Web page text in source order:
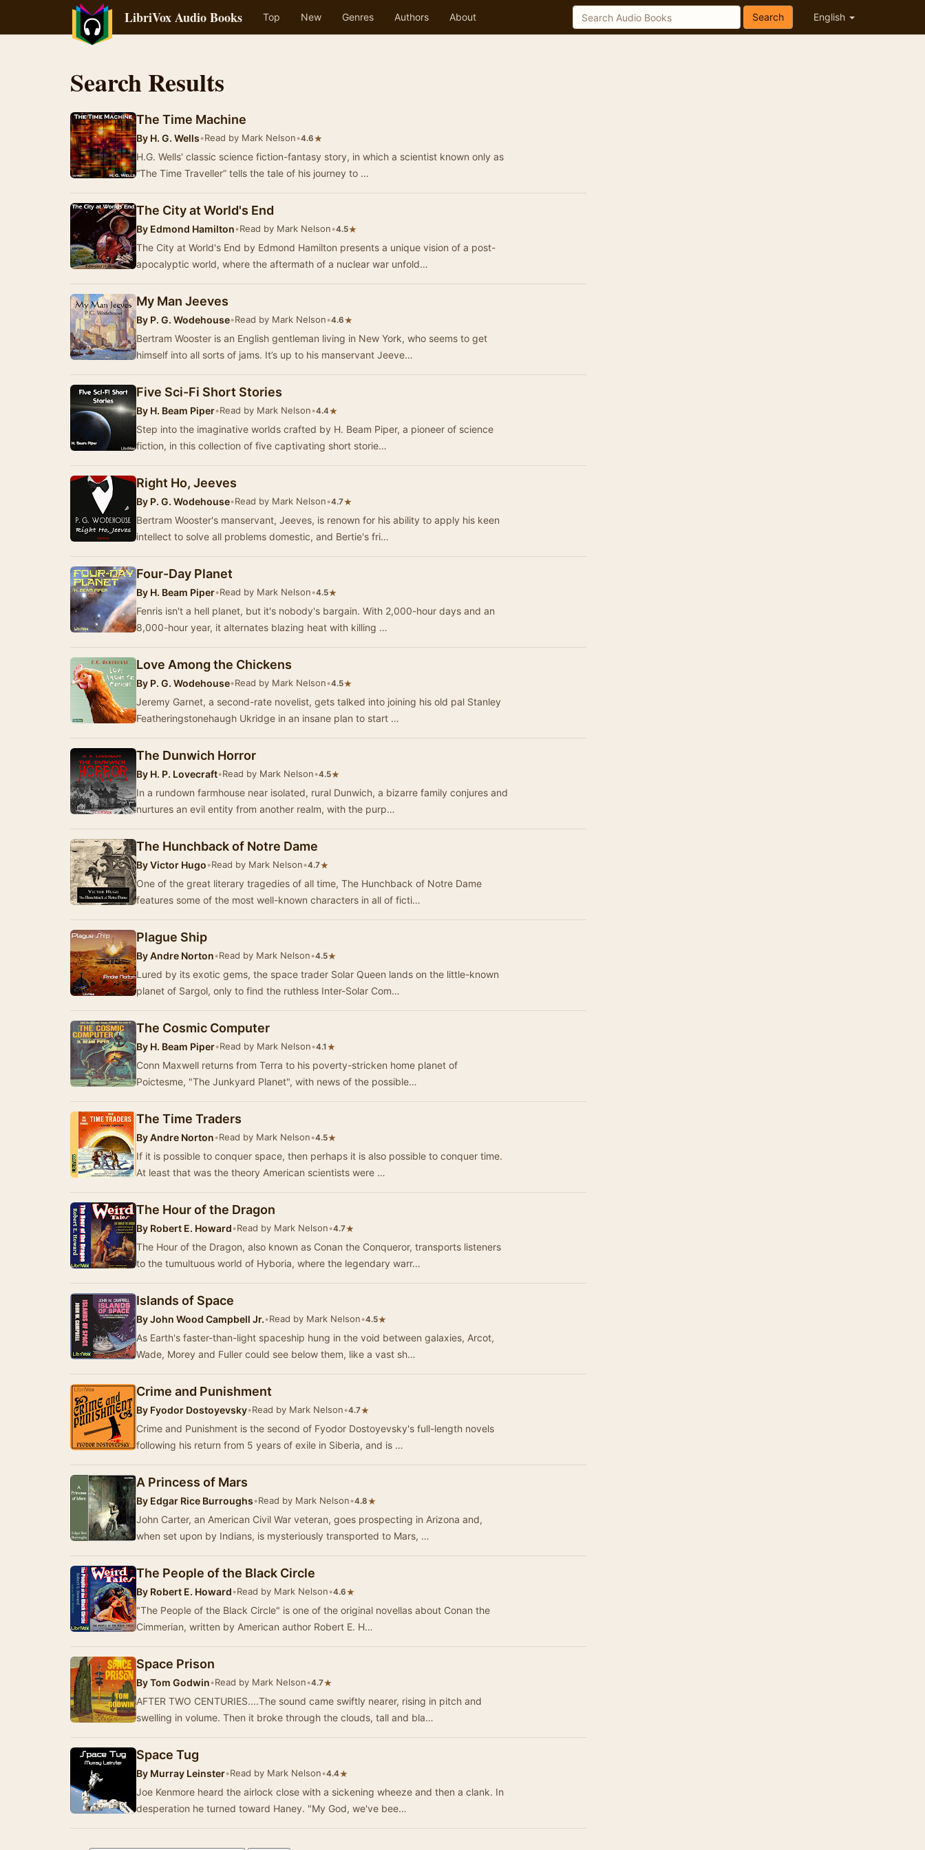
LibriVox Audio Books Top New Genres Authors About English
Search
Search Results
The Time Machine
By H. G. Wells•Read by Mark Nelson•4.6★
H.G. Wells' classic science fiction-fantasy story, in which a scientist known only as
“The Time Traveller” tells the tale of his journey to …
The City at World's End
By Edmond Hamilton•Read by Mark Nelson•4.5★
The City at World's End by Edmond Hamilton presents a unique vision of a post-
apocalyptic world, where the aftermath of a nuclear war unfold…
My Man Jeeves
By P. G. Wodehouse•Read by Mark Nelson•4.6★
Bertram Wooster is an English gentleman living in New York, who seems to get
himself into all sorts of jams. It’s up to his manservant Jeeve…
Five Sci-Fi Short Stories
By H. Beam Piper•Read by Mark Nelson•4.4★
Step into the imaginative worlds crafted by H. Beam Piper, a pioneer of science
fiction, in this collection of five captivating short storie…
Right Ho, Jeeves
By P. G. Wodehouse•Read by Mark Nelson•4.7★
Bertram Wooster's manservant, Jeeves, is renown for his ability to apply his keen
intellect to solve all problems domestic, and Bertie's fri…
Four-Day Planet
By H. Beam Piper•Read by Mark Nelson•4.5★
Fenris isn't a hell planet, but it's nobody's bargain. With 2,000-hour days and an
8,000-hour year, it alternates blazing heat with killing …
Love Among the Chickens
By P. G. Wodehouse•Read by Mark Nelson•4.5★
Jeremy Garnet, a second-rate novelist, gets talked into joining his old pal Stanley
Featheringstonehaugh Ukridge in an insane plan to start …
The Dunwich Horror
By H. P. Lovecraft•Read by Mark Nelson•4.5★
In a rundown farmhouse near isolated, rural Dunwich, a bizarre family conjures and
nurtures an evil entity from another realm, with the purp…
The Hunchback of Notre Dame
ByVictor Hugo•Read by Mark Nelson•4.7★
One of the great literary tragedies of all time, The Hunchback of Notre Dame
features some of the most well-known characters in all of ficti…
Plague Ship
ByAndre Norton•Read by Mark Nelson•4.5★
Lured by its exotic gems, the space trader Solar Queen lands on the little-known
planet of Sargol, only to find the ruthless Inter-Solar Com…
The Cosmic Computer
By H. Beam Piper•Read by Mark Nelson•4.1 ★
Conn Maxwell returns from Terra to his poverty-stricken home planet of
Poictesme, "The Junkyard Planet", with news of the possible…
The Time Traders
ByAndre Norton•Read by Mark Nelson•4.5★
If it is possible to conquer space, then perhaps it is also possible to conquer time.
At least that was the theory American scientists were …
The Hour of the Dragon
By Robert E. Howard•Read by Mark Nelson•4.7★
The Hour of the Dragon, also known as Conan the Conqueror, transports listeners
to the tumultuous world of Hyboria, where the legendary warr…
Islands of Space
ByJohn Wood Campbell Jr.•Read by Mark Nelson•4.5★
As Earth's faster-than-light spaceship hung in the void between galaxies, Arcot,
Wade, Morey and Fuller could see below them, like a vast sh…
Crime and Punishment
By Fyodor Dostoyevsky•Read by Mark Nelson•4.7★
Crime and Punishment is the second of Fyodor Dostoyevsky's full-length novels
following his return from 5 years of exile in Siberia, and is …
A Princess of Mars
By Edgar Rice Burroughs•Read by Mark Nelson•4.8★
John Carter, an American Civil War veteran, goes prospecting in Arizona and,
when set upon by Indians, is mysteriously transported to Mars, …
The People of the Black Circle
By Robert E. Howard•Read by Mark Nelson•4.6★
"The People of the Black Circle" is one of the original novellas about Conan the
Cimmerian, written by American author Robert E. H…
Space Prison
ByTom Godwin•Read by Mark Nelson•4.7★
AFTER TWO CENTURIES....The sound came swiftly nearer, rising in pitch and
swelling in volume. Then it broke through the clouds, tall and bla…
Space Tug
By Murray Leinster•Read by Mark Nelson•4.4★
Joe Kenmore heard the airlock close with a sickening wheeze and then a clank. In
desperation he turned toward Haney. "My God, we've bee…